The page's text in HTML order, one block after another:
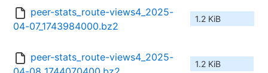
peer-stats_route-views4_2025-
04-07_1743984000.bz2
1.2 KiB
peer-stats_route-views4_2025-
1.2 KiB